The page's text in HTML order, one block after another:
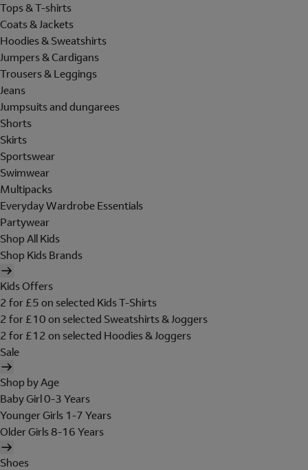
Tops & T-shirts
Coats & Jackets
Hoodies & Sweatshirts
Jumpers & Cardigans
Trousers & Leggings
Jeans
Jumpsuits and dungarees
Shorts
Skirts
Sportswear
Swimwear
Multipacks
Everyday Wardrobe Essentials
Partywear
Shop All Kids
Shop Kids Brands
Kids Offers
2 for £5 on selected Kids T-Shirts
2 for £10 on selected Sweatshirts & Joggers
2 for £12 on selected Hoodies & Joggers
Sale
Shop by Age
Baby Girl 0-3 Years
Younger Girls 1-7 Years
Older Girls 8-16 Years
Shoes